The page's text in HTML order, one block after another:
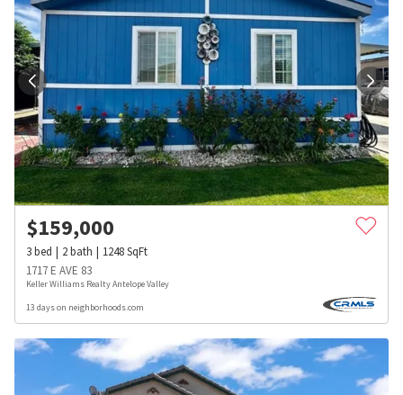
$159,000
3bed 2bath 1248SqFt
1717 E AVE 83
Keller Williams Realty Antelope Valley
13 days on neighborhoods.com